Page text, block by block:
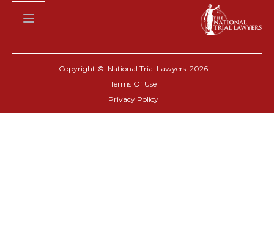
Copyright © National Trial Lawyers 2026
Terms Of Use
Privacy Policy